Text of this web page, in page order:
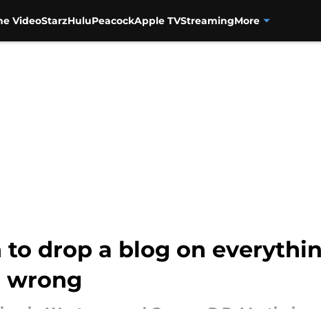
VideoStarzHuluPeacockApple TVStreamingMore
to drop a blog on
wrong